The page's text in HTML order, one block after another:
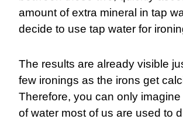
amount of extra mineral in tap
decide to use tap water for
The results are already visible
few ironings as the irons get
Therefore, you can only imagine
of water most of us are used to